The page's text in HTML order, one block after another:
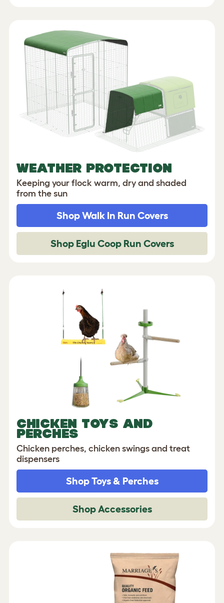
WEATHER PROTECTION
Keeping your flock warm, dry and shaded
from the sun
Shop Walk In Run Covers
Shop Eglu Coop Run Covers
CHICKEN TOYS AND
PERCHES
Chicken perches, chicken swings and treat
dispensers
Shop Toys & Perches
Shop Accessories